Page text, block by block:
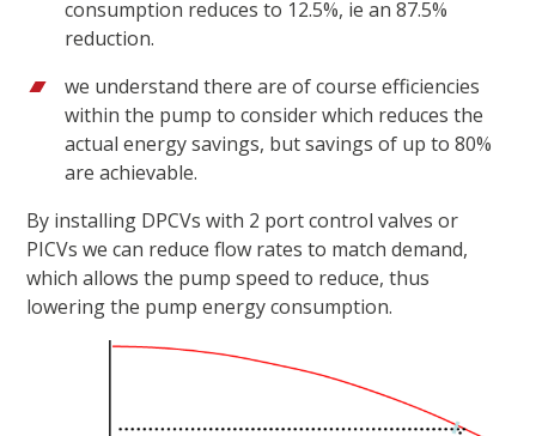
consumption reduces to 12.5%, ie an 87.5%
reduction.
we understand there are of course efficiencies
within the pump to consider which reduces the
actual energy savings, but savings of up to 80%
are achievable.
By installing DPCVs with 2 port control valves or
PICVs we can reduce flow rates to match demand,
which allows the pump speed to reduce, thus
lowering the pump energy consumption.